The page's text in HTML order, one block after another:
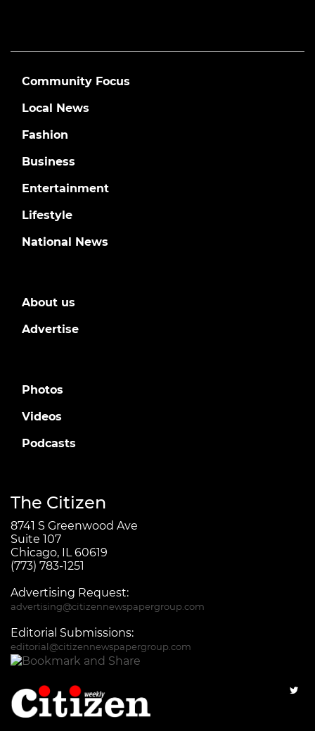
Community Focus
Local News
Fashion
Business
Entertainment
Lifestyle
National News
About us
Advertise
Photos
Videos
Podcasts
The Citizen
8741 S Greenwood Ave
Suite 107
Chicago, IL 60619
(773) 783-1251
Advertising Request:
advertising@citizennewspapergroup.com
Editorial Submissions:
editorial@citizennewspapergroup.com